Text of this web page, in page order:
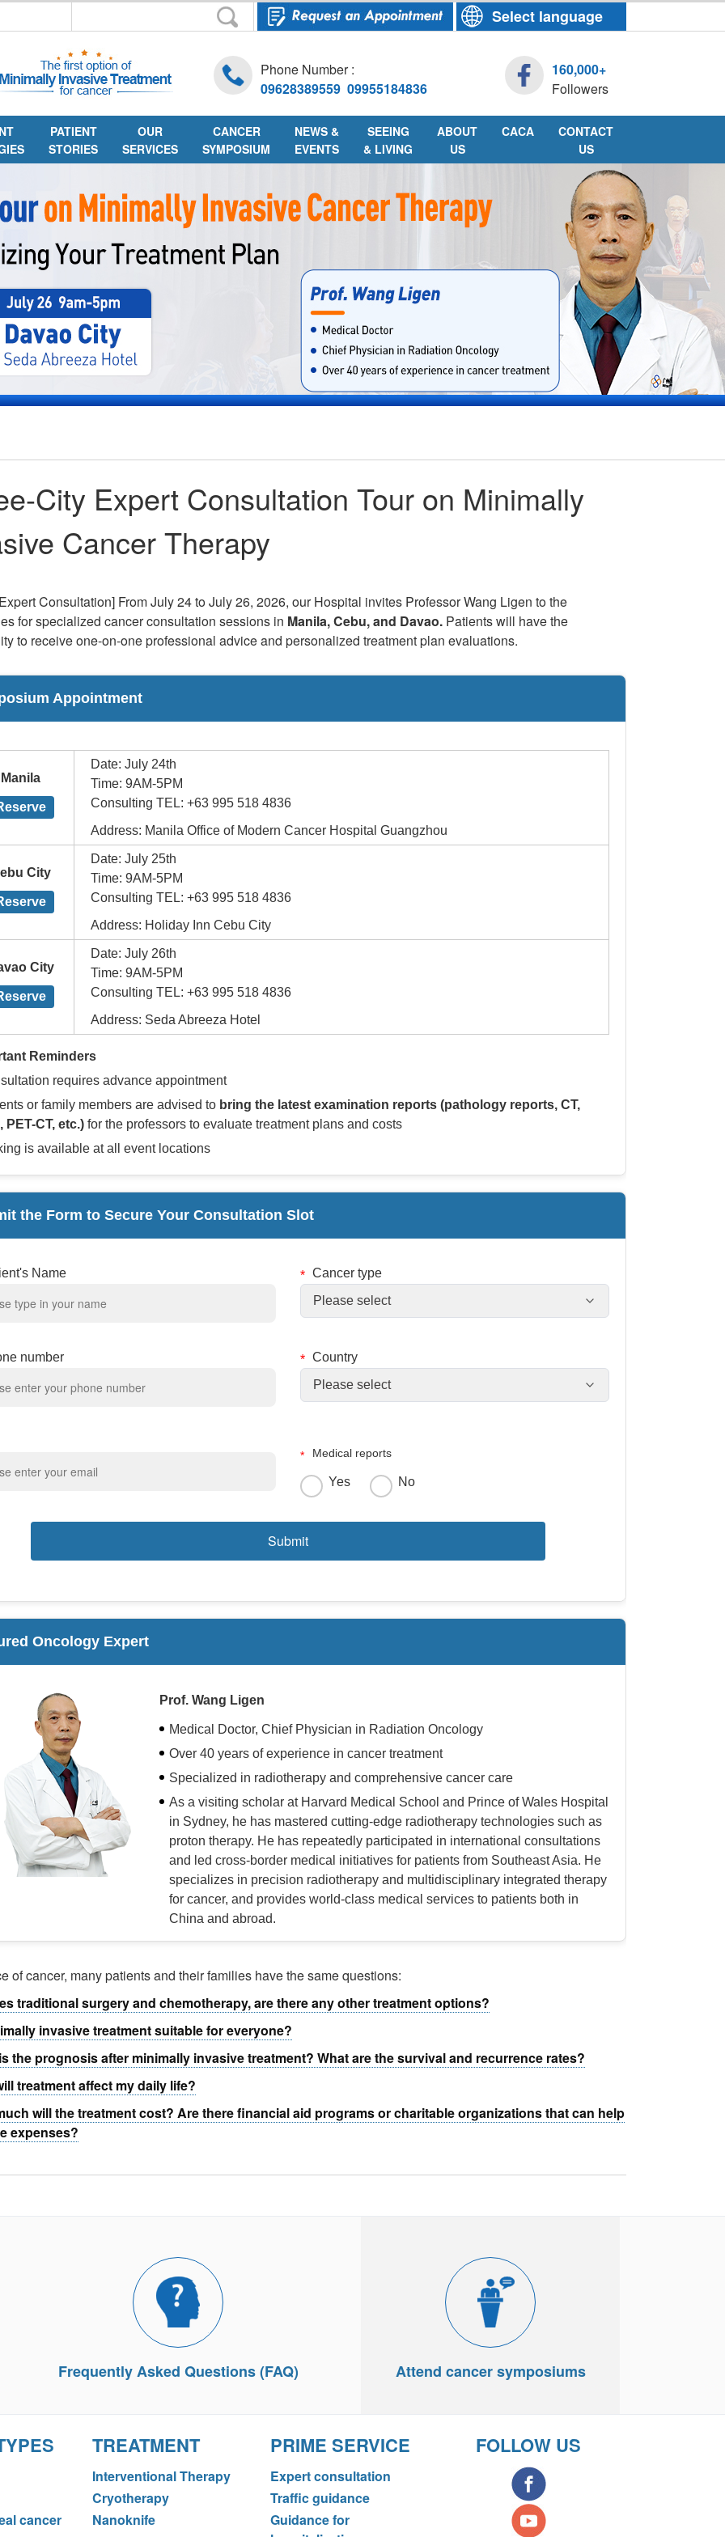
Select language
160,000+
Followers
Phone Number :
09628389559 09955184836
PATIENT
STORIES
OUR
SERVICES
CANCER
SYMPOSIUM
NEWS &
EVENTS
SEEING
& LIVING
ABOUT
US
CACA
CONTACT
US
City Expert Consultation Tour on Minimally
Cancer Therapy
Consultation] From July 24 to July 26, 2026, our Hospital invites Professor Wang Ligen to the
for specialized cancer consultation sessions in Manila, Cebu, and Davao. Patients will have the
to receive one-on-one professional advice and personalized treatment plan evaluations.
Appointment
Manila
Date: July 24th
Time: 9AM-5PM
Consulting TEL: +63 995 518 4836
Address: Manila Office of Modern Cancer Hospital Guangzhou
City
Date: July 25th
Time: 9AM-5PM
Consulting TEL: +63 995 518 4836
Address: Holiday Inn Cebu City
City
Date: July 26th
Time: 9AM-5PM
Consulting TEL: +63 995 518 4836
Address: Seda Abreeza Hotel
Reminders
requires advance appointment
or family members are advised to bring the latest examination reports (pathology reports, CT,
PET-CT, etc.) for the professors to evaluate treatment plans and costs
is available at all event locations
the Form to Secure Your Consultation Slot
Name Cancer type
number Country
Medical reports
Yes No
Oncology Expert
Prof. Wang Ligen
Medical Doctor, Chief Physician in Radiation Oncology
Over 40 years of experience in cancer treatment
Specialized in radiotherapy and comprehensive cancer care
As a visiting scholar at Harvard Medical School and Prince of Wales Hospital
in Sydney, he has mastered cutting-edge radiotherapy technologies such as
proton therapy. He has repeatedly participated in international consultations
and led cross-border medical initiatives for patients from Southeast Asia. He
specializes in precision radiotherapy and multidisciplinary integrated therapy
for cancer, and provides world-class medical services to patients both in
China and abroad.
of cancer, many patients and their families have the same questions:
traditional surgery and chemotherapy, are there any other treatment options?
invasive treatment suitable for everyone?
the prognosis after minimally invasive treatment? What are the survival and recurrence rates?
treatment affect my daily life?
will the treatment cost? Are there financial aid programs or charitable organizations that can help
expenses?
Frequently Asked Questions (FAQ) Attend cancer symposiums
cancer
TREATMENT
Interventional Therapy
Cryotherapy
Nanoknife
PRIME SERVICE
Expert consultation
Traffic guidance
Guidance for
FOLLOW US